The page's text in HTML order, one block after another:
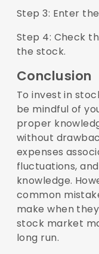
Step 3: Enter
Step 4: Check
the stock.
Conclusion
To invest in
be mindful of
proper
without
expenses
fluctuations,
knowledge.
common
make when
stock market
long run.